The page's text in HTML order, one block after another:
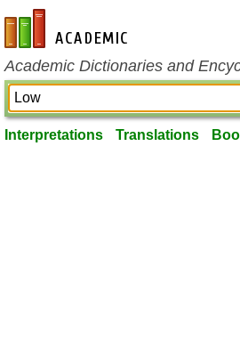
en-academic.com
Academic Dictionaries and
Interpretations Translations